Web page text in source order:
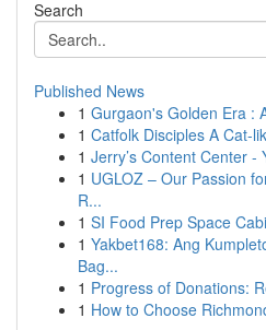
Search
Published News
1 Gurgaon's Golden Era :
1 Catfolk Disciples A Cat-
1 Jerry’s Content Center -
1 UGLOZ – Our Passion
R...
1 SI Food Prep Space
1 Yakbet168: Ang
Bag...
1 Progress of Donations:
1 How to Choose